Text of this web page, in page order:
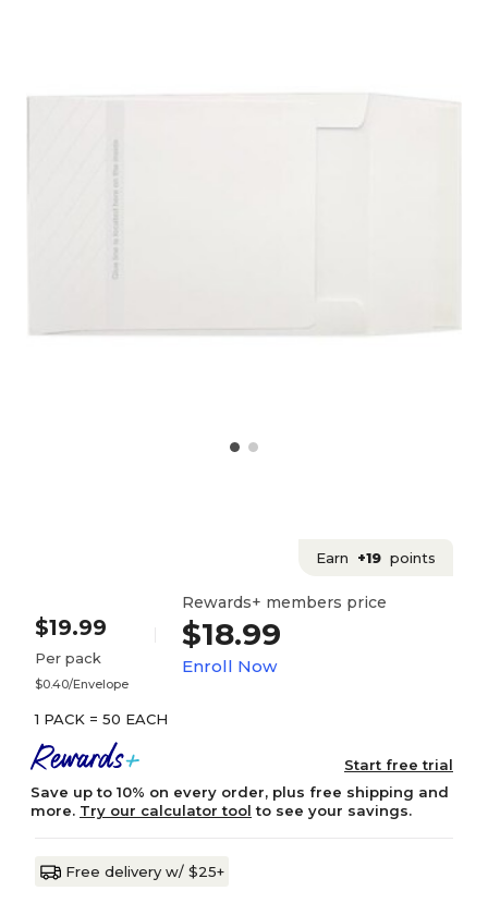
Earn +19 points
$19.99
Per pack
$0.40/Envelope
Rewards+ members price
$18.99
Enroll Now
1 PACK = 50 EACH
Start free trial
Save up to 10% on every order, plus free shipping and
more. Try our calculator tool to see your savings.
Free delivery w/ $25+